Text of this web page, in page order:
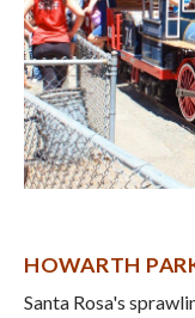
HOWARTH
Santa Rosa's